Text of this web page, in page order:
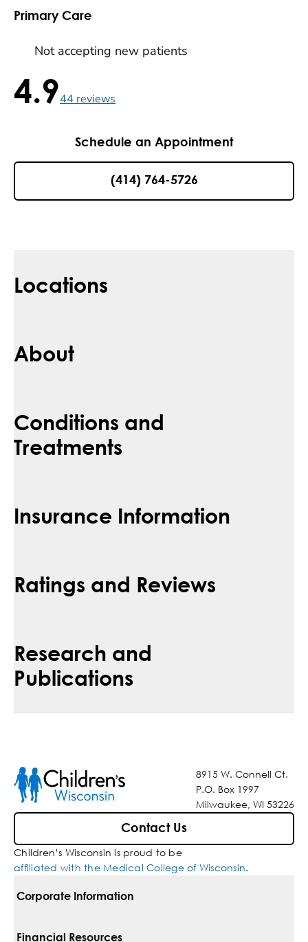
Primary Care
Not accepting new patients
4.9 / 5 , 44 reviews
4.944reviews
Schedule an Appointment
(414) 764-5726
Locations
About
Conditions and
Treatments
Insurance Information
Ratings and Reviews
Research and
Publications
8915 W. Connell Ct.
P.O. Box 1997
Milwaukee, WI 53226
Contact Us
Children’s Wisconsin is proud to be
affiliated with the Medical College of Wisconsin.
Corporate Information
For Vendors
Financial Resources